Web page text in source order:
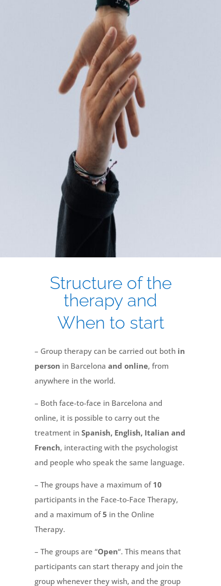
Structure of the
therapy and
When to start
– Group therapy can be carried out both in
person in Barcelona and online, from
anywhere in the world.
– Both face-to-face in Barcelona and
online, it is possible to carry out the
treatment in Spanish, English, Italian and
French, interacting with the psychologist
and people who speak the same language.
– The groups have a maximum of 10
participants in the Face-to-Face Therapy,
and a maximum of5 in the Online
Therapy.
– The groups are “Open“. This means that
participants can start therapy and join the
group whenever they wish, and the group